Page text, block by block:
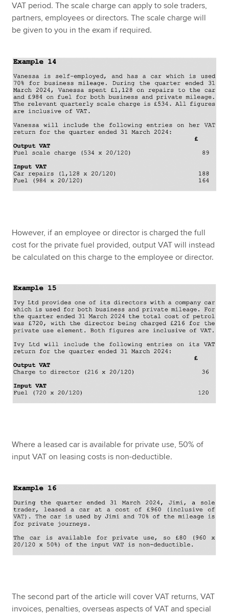
VAT period. The scale charge can apply to sole traders,
partners, employees or directors. The scale charge will
be given to you in the exam if required.
However, if an employee or director is charged the full
cost for the private fuel provided, output VAT will instead
be calculated on this charge to the employee or director.
Where a leased car is available for private use, 50% of
input VAT on leasing costs is non-deductible.
The second part of the article will cover VAT returns, VAT
invoices, penalties, overseas aspects of VAT and special